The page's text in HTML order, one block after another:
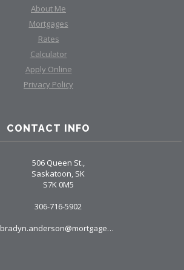
About Me
Mortgages
Rates
Calculator
Apply Online
Privacy Policy
CONTACT INFO
506 Queen St.,
Saskatoon, SK
S7K 0M5
306-716-5902
bradyn.anderson@mortgagegroup.com